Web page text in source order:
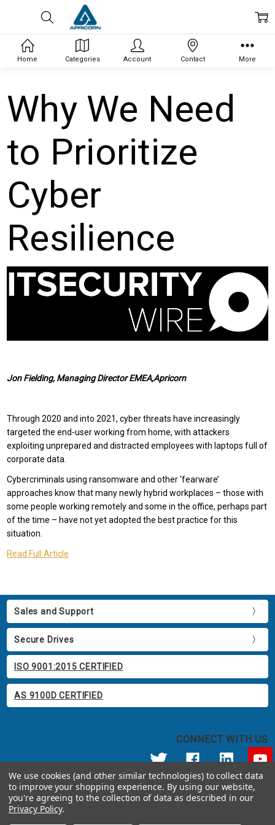
Why We Need
to Prioritize
Cyber
Resilience
Jon Fielding, Managing Director EMEA,Apricorn
Through 2020 and into 2021, cyber threats have increasingly
targeted the end-user working from home, with attackers
exploiting unprepared and distracted employees with laptops full of
corporate data.
Cybercriminals using ransomware and other ‘fearware’
approaches know that many newly hybrid workplaces – those with
some people working remotely and some in the office, perhaps part
of the time – have not yet adopted the best practice for this
situation.
Read Full Article
Sales and Support
Secure Drives
ISO 9001:2015 CERTIFIED
AS 9100D CERTIFIED
CONNECT WITH US
© 2026 Apricorn
Call us at 800.458.5448
12191 Kirkham Road Poway, CA 92064 United States of America
Home Categories Account Contact More
We use cookies (and other similar technologies) to collect data
to improve your shopping experience. By using our website,
you're agreeing to the collection of data as described in our
Privacy Policy.